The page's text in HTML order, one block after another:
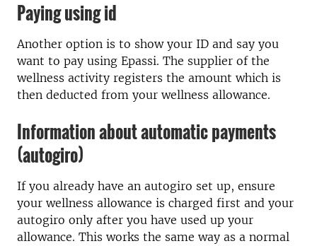
Paying using id
Another option is to show your ID and say you
want to pay using Epassi. The supplier of the
wellness activity registers the amount which is
then deducted from your wellness allowance.
Information about automatic payments
(autogiro)
If you already have an autogiro set up, ensure
your wellness allowance is charged first and your
autogiro only after you have used up your
allowance. This works the same way as a normal